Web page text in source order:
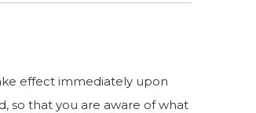
effect immediately upon
so that you are aware of what